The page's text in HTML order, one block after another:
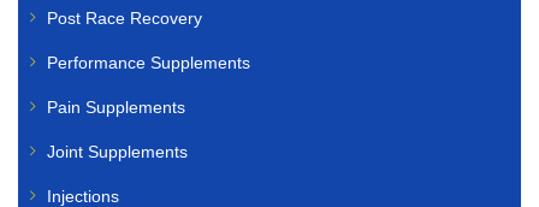
Post Race Recovery
Performance Supplements
Pain Supplements
Joint Supplements
Injections